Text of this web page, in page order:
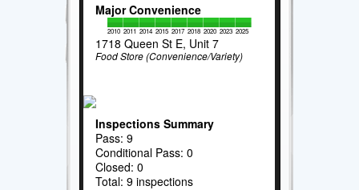
Major Convenience
2010 2011 2014 2015 2017 2018 2020 2023 2025
1718 Queen St E, Unit 7
Food Store (Convenience/Variety)
Inspections Summary
Pass: 9
Conditional Pass: 0
Closed: 0
Total: 9 inspections